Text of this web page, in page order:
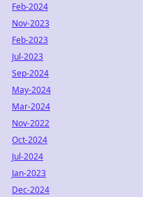
Feb-2024
Nov-2023
Feb-2023
Jul-2023
Sep-2024
May-2024
Mar-2024
Nov-2022
Oct-2024
Jul-2024
Jan-2023
Dec-2024